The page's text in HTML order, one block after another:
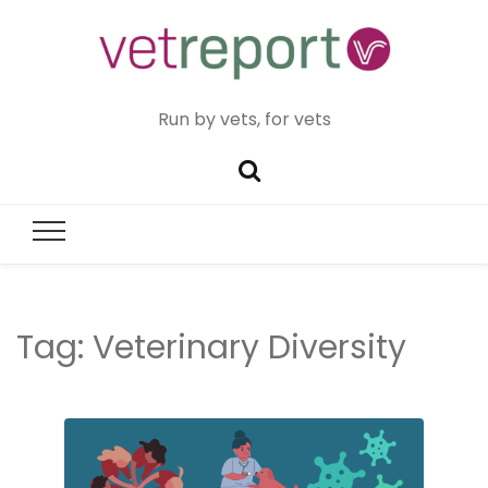
Run by vets, for vets
Tag: Veterinary Diversity